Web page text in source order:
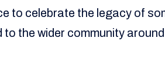
to celebrate the legacy of
the wider community